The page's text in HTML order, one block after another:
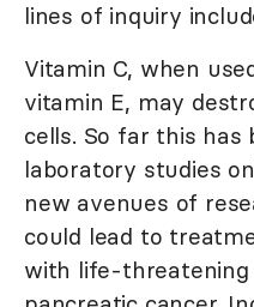
lines of inquiry
Vitamin C, when
vitamin E, may
cells. So far this has
laboratory studies
new avenues of
could lead to
with life-